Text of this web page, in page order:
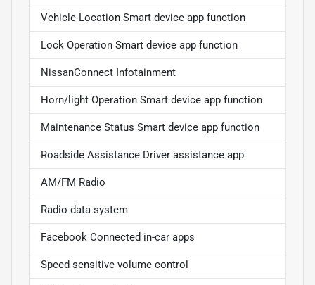
Vehicle Location Smart device app function
Lock Operation Smart device app function
NissanConnect Infotainment
Horn/light Operation Smart device app function
Maintenance Status Smart device app function
Roadside Assistance Driver assistance app
AM/FM Radio
Radio data system
Facebook Connected in-car apps
Speed sensitive volume control